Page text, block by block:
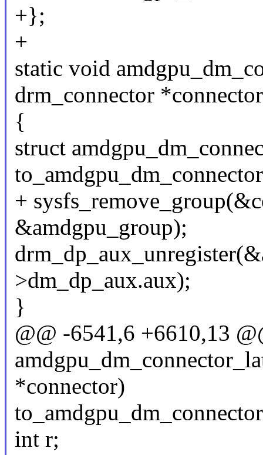
+};
+
static void
drm_connector
{
struct
+
&amdgpu_group);
>dm_dp_aux.aux);
}
@@ -6541,6 +6610,13
*connector)
int r;